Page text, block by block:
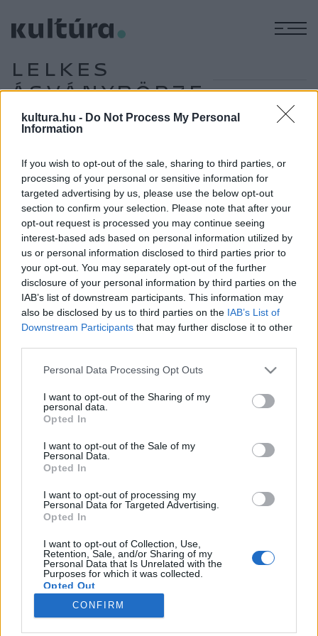
kultura.hu - Do Not Process My Personal
Information
If you wish to opt-out of the sale, sharing to third parties, or
processing of your personal or sensitive information for
targeted advertising by us, please use the below opt-out
section to confirm your selection. Please note that after your
opt-out request is processed you may continue seeing
interest-based ads based on personal information utilized by
us or personal information disclosed to third parties prior to
your opt-out. You may separately opt-out of the further
disclosure of your personal information by third parties on the
IAB’s list of downstream participants. This information may
also be disclosed by us to third parties on the IAB’s List of
Downstream Participants that may further disclose it to other
Please note that this website/app uses one or more Google
not limited to your visit or usage behaviour. You may click to
grant or deny consent to Google and its third-party tags to
use your data for below specified purposes in below Google
consent section.
Personal Data Processing Opt Outs
I want to opt-out of the Sharing of my
personal data.
Opted In
I want to opt-out of the Sale of my
Personal Data.
Opted In
I want to opt-out of processing my
Personal Data for Targeted Advertising.
Opted In
I want to opt-out of Collection, Use,
Retention, Sale, and/or Sharing of my
Personal Data that Is Unrelated with the
Purposes for which it was collected.
Opted Out
Google consents
CONFIRM
LELKES
ÁSVÁNYBÖRZE
Hírmozaik – április 5.
PROGRAM
Az év ősmaradványát is bemutatják a 18.
Lelkes Ásványbörzén
Kétezer négyzetméteren százhúsz hazai és külföldi
kiállítóval nyílik február utolsó előtti hétvégéjén az első idei
Lelkes Ásványbörze a MOM Sportban. A látogatók nemcsak
különleges ásványokat, drágaköveket, ősmaradványokat,
hanem interaktív programokat, valamint kész ékszereket,
ékszerkészítési alapanyagokat és dísztárgyakat is találnak a
NÉPI
IMPRESSZUM